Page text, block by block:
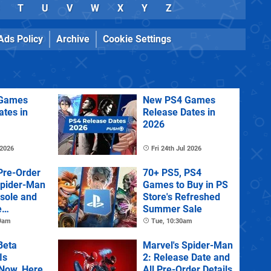
T U V W X Y Z
Policy Archive Cookie Settings
in
New PS4 Games
Release Dates in
2026
Fri 24th Jul 2026
Order
Man
and
70+ PS5, PS4
Games to Buy in PS
Store's Refreshed
Summer Sale
Tue, 10:30am
Marvel's Spider-Man
2: Release Date and